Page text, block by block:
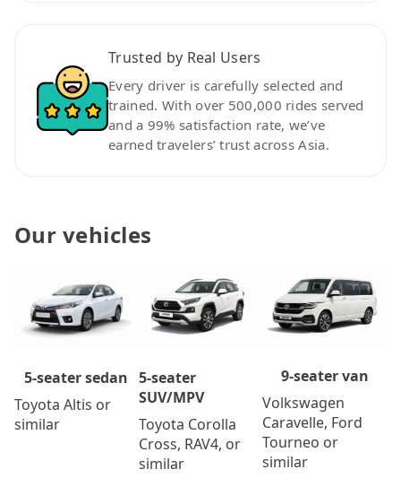
Trusted by Real Users
Every driver is carefully selected and
trained. With over 500,000 rides served
and a 99% satisfaction rate, we’ve
earned travelers’ trust across Asia.
Our vehicles
5-seater sedan
Toyota Altis or
similar
5-seater
SUV/MPV
Toyota Corolla
Cross, RAV4, or
similar
9-seater van
Volkswagen
Caravelle, Ford
Tourneo or
similar